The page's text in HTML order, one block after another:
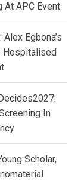
At APC Event
Alex Egbona’s
Hospitalised
In
Scholar,